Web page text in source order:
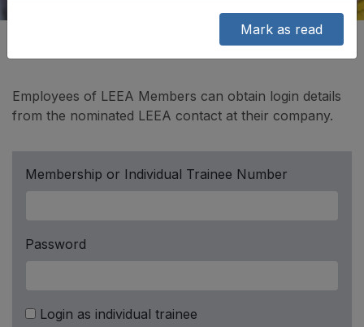
Employees of LEEA Members can obtain login details
from the nominated LEEA contact at their company.
Membership or Individual Trainee Number
Password
Login as individual trainee
Mark as read